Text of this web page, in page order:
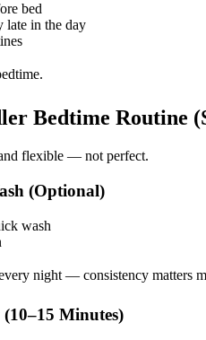
bed
late in the day
Bedtime Routine
flexible — not perfect.
(Optional)
wash
night — consistency matters
Minutes)